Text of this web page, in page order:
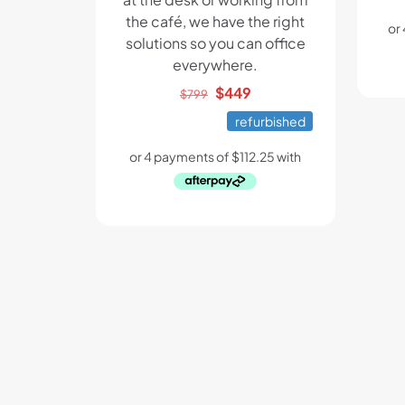
the café, we have the right
solutions so you can office
everywhere.
$799 Original
price
was:
$799.
$449Current
price
is:
$449.
refurbished